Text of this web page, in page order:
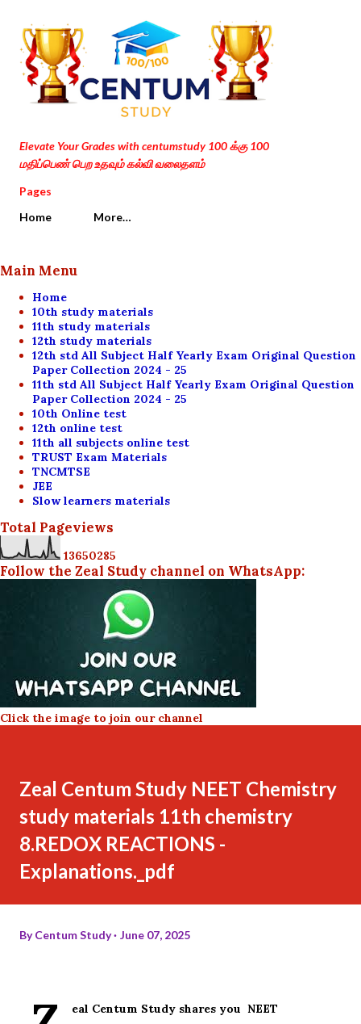
Skip to main content
Elevate Your Grades with centumstudy 100 க்கு 100
மதிப்பெண் பெற உதவும் கல்வி வலைதளம்
Pages
Home
More…
Main Menu
Home
10th study materials
11th study materials
12th study materials
12th std All Subject Half Yearly Exam Original Question
Paper Collection 2024 - 25
11th std All Subject Half Yearly Exam Original Question
Paper Collection 2024 - 25
10th Online test
12th online test
11th all subjects online test
TRUST Exam Materials
TNCMTSE
JEE
Slow learners materials
Total Pageviews
13650285
Follow the Zeal Study channel on WhatsApp:
Click the image to join our channel
Zeal Centum Study NEET Chemistry
study materials 11th chemistry
8.REDOX REACTIONS -
Explanations._pdf
ByCentum Study June 07, 2025
eal Centum Study shares you NEET